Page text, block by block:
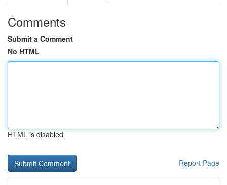
Comments
Submit a Comment
No HTML
HTML is disabled
Report Page